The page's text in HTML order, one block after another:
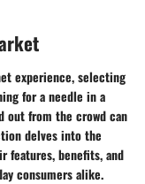
experience, selecting
for a needle in a
out from the crowd can
delves into the
features, benefits, and
consumers alike.